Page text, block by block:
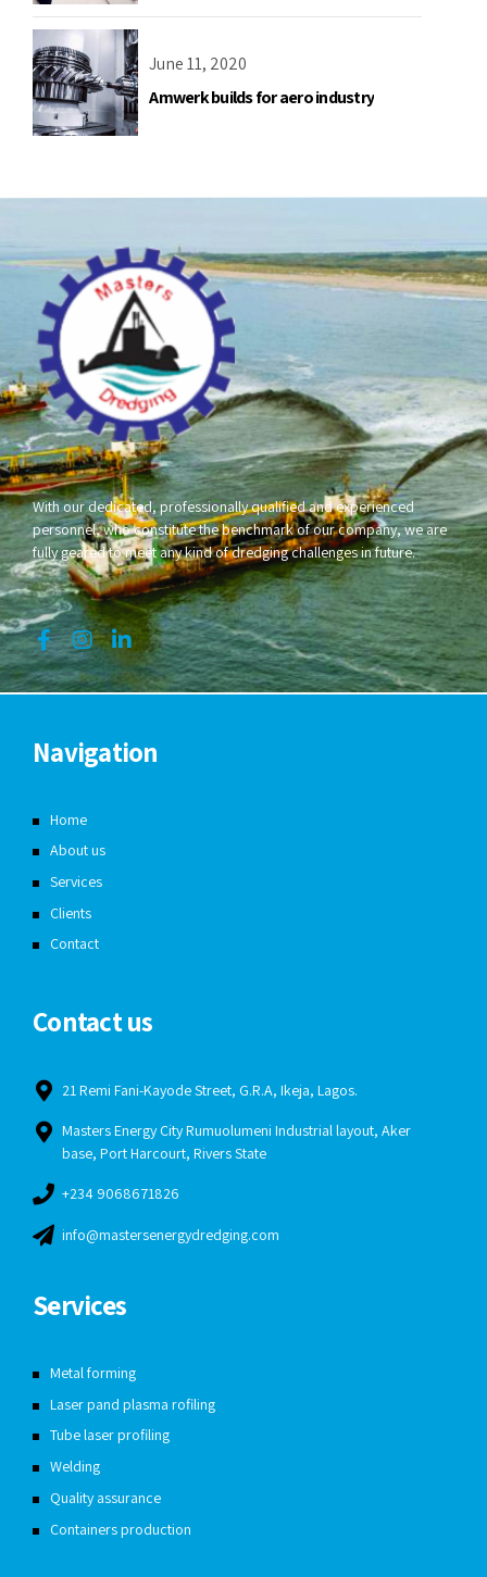
June 11, 2020
Amwerk builds for aero industry
With our dedicated, professionally qualified and experienced
personnel, who constitute the benchmark of our company, we are
fully geared to meet any kind of dredging challenges in future.
Navigation
Home
About us
Services
Clients
Contact
Contact us
21 Remi Fani-Kayode Street, G.R.A, Ikeja, Lagos.
Masters Energy City Rumuolumeni Industrial layout, Aker
base, Port Harcourt, Rivers State
+234 9068671826
info@mastersenergydredging.com
Services
Metal forming
Laser pand plasma rofiling
Tube laser profiling
Welding
Quality assurance
Containers production